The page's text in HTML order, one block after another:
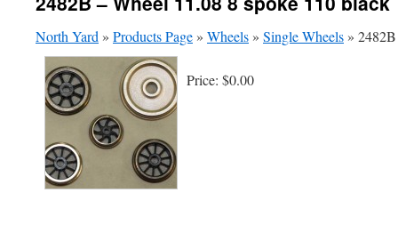
North Yard » Products Page » Wheels » Single Wheels »
Price: $0.00